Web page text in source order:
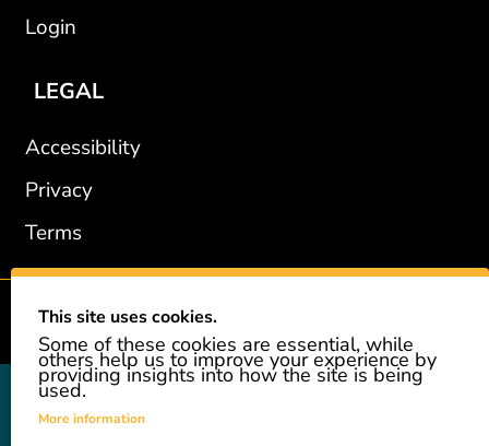
Login
LEGAL
Accessibility
Privacy
Terms
2002-2026 © GiveAshare.com / Leading Edge Gifts LLC.
GiveAshare is not affiliated with the companies shown, and all
names and logos belong to their respective owners. We provide an
This site uses cookies.
Some of these cookies are essential, while
others help us to improve your experience by
providing insights into how the site is being
used.
More information